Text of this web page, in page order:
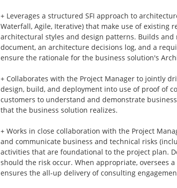
+ Leverages a structured SFI approach to
Waterfall, Agile, Iterative) that make use of existing
architectural styles and design patterns. Builds
document, an architecture decisions log, and a
ensure the rationale for the business solution's
+ Collaborates with the Project Manager to jointly
design, build, and deployment into use of proof of
customers to understand and demonstrate
that the business solution realizes.
+ Works in close collaboration with the Project
and communicate business and technical risks
activities that are foundational to the project plan.
should the risk occur. When appropriate, oversees
ensures the all-up delivery of consulting